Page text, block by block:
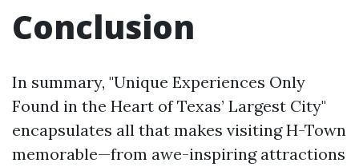
Conclusion
In summary, "Unique Experiences Only
Found in the Heart of Texas’ Largest City"
encapsulates all that makes visiting H-Town
memorable—from awe-inspiring attractions